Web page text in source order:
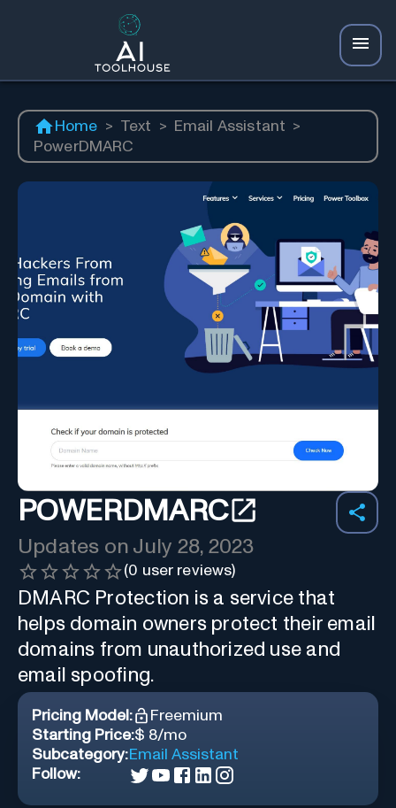
Home > Text > Email Assistant >
PowerDMARC
POWERDMARC
Updates on July 28, 2023
(0 user reviews)
DMARC Protection is a service that
helps domain owners protect their email
domains from unauthorized use and
email spoofing.
Pricing Model:
Freemium
Starting Price:$ 8/mo
Subcategory:Email Assistant
Follow: